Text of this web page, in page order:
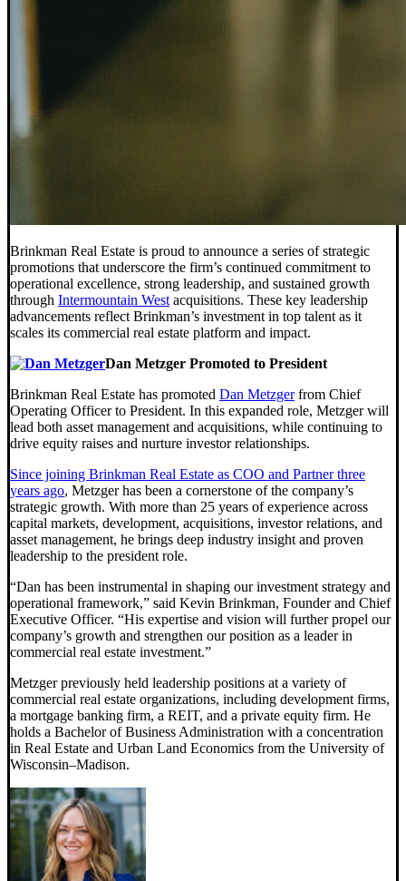
Brinkman Real Estate is proud to announce a series of strategic
promotions that underscore the firm’s continued commitment to
operational excellence, strong leadership, and sustained growth
through Intermountain West acquisitions. These key leadership
advancements reflect Brinkman’s investment in top talent as it
scales its commercial real estate platform and impact.
Dan Metzger Promoted to President
Brinkman Real Estate has promoted Dan Metzgerfrom Chief
Operating Officer to President. In this expanded role, Metzger will
lead both asset management and acquisitions, while continuing to
drive equity raises and nurture investor relationships.
Since joining Brinkman Real Estate as COO and Partner three
years ago, Metzger has been a cornerstone of the company’s
strategic growth. With more than 25 years of experience across
capital markets, development, acquisitions, investor relations, and
asset management, he brings deep industry insight and proven
leadership to the president role.
“Dan has been instrumental in shaping our investment strategy and
operational framework,” said Kevin Brinkman, Founder and Chief
Executive Officer. “His expertise and vision will further propel our
company’s growth and strengthen our position as a leader in
commercial real estate investment.”
Metzger previously held leadership positions at a variety of
commercial real estate organizations, including development firms,
a mortgage banking firm, a REIT, and a private equity firm. He
holds a Bachelor of Business Administration with a concentration
in Real Estate and Urban Land Economics from the University of
Wisconsin–Madison.